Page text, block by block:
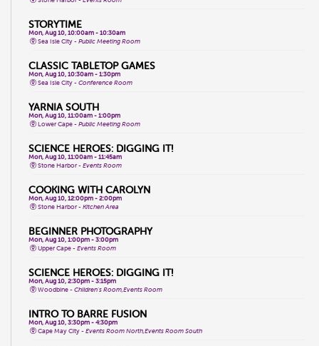
STORYTIME
Mon, Aug 10, 10:00am - 10:30am
Sea Isle City -Public Meeting Room
CLASSIC TABLETOP GAMES
Mon, Aug 10, 10:30am - 1:30pm
Sea Isle City -Conference Room
YARNIA SOUTH
Mon, Aug 10, 11:00am - 1:00pm
Lower Cape -Public Meeting Room
SCIENCE HEROES: DIGGING IT!
Mon, Aug 10, 11:00am - 11:45am
Stone Harbor -Events Room
COOKING WITH CAROLYN
Mon, Aug 10, 12:00pm - 2:00pm
Stone Harbor -Kitchen Area
BEGINNER PHOTOGRAPHY
Mon, Aug 10, 1:00pm - 3:00pm
Upper Cape -Events Room
SCIENCE HEROES: DIGGING IT!
Mon, Aug 10, 2:30pm - 3:15pm
Woodbine -Children's Room,Events Room
INTRO TO BARRE FUSION
Mon, Aug 10, 3:30pm - 4:30pm
Cape May City -Events Room North,Events Room South